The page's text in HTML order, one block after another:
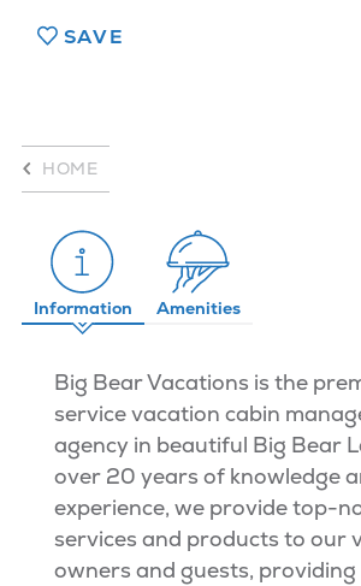
SAVE
HOME
Information Amenities
Big Bear Vacations is the
service vacation cabin
agency in beautiful Big Bear
over 20 years of knowledge
experience, we provide top-
services and products to our
owners and guests,